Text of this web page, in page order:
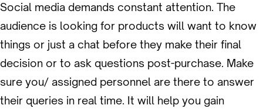
Social media demands constant attention. The
audience is looking for products will want to know
things or just a chat before they make their final
decision or to ask questions post-purchase. Make
sure you/ assigned personnel are there to answer
their queries in real time. It will help you gain